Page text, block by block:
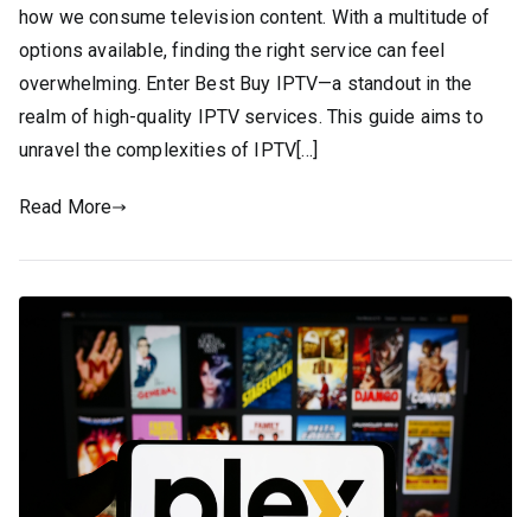
how we consume television content. With a multitude of
options available, finding the right service can feel
overwhelming. Enter Best Buy IPTV—a standout in the
realm of high-quality IPTV services. This guide aims to
unravel the complexities of IPTV[…]
Read More